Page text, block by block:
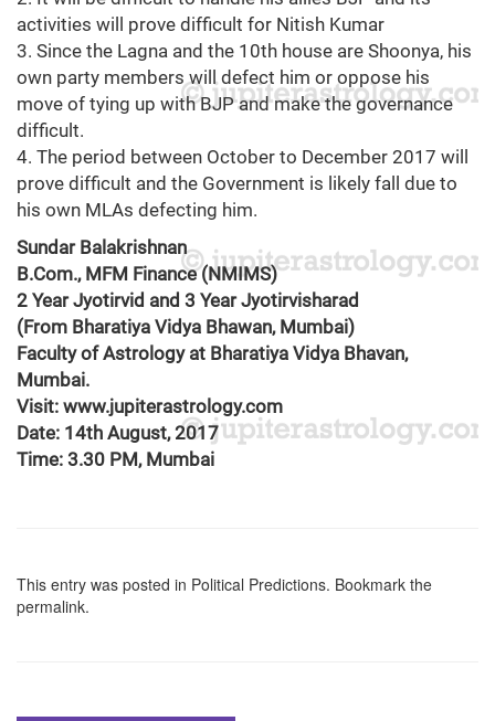
activities will prove difficult for Nitish Kumar
3. Since the Lagna and the 10th house are Shoonya, his
own party members will defect him or oppose his
move of tying up with BJP and make the governance
difficult.
4. The period between October to December 2017 will
prove difficult and the Government is likely fall due to
his own MLAs defecting him.
Sundar Balakrishnan
B.Com., MFM Finance (NMIMS)
2 Year Jyotirvid and 3 Year Jyotirvisharad
(From Bharatiya Vidya Bhawan, Mumbai)
Faculty of Astrology at Bharatiya Vidya Bhavan,
Mumbai.
Visit: www.jupiterastrology.com
Date: 14th August, 2017
Time: 3.30 PM, Mumbai
This entry was posted in Political Predictions. Bookmark the
permalink.